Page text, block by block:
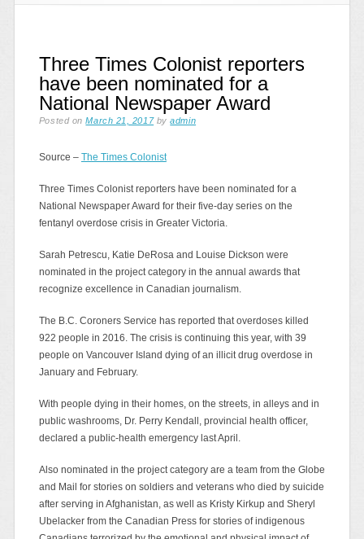
Three Times Colonist reporters
have been nominated for a
National Newspaper Award
Posted onMarch 21, 2017 byadmin
Source – The Times Colonist
Three Times Colonist reporters have been nominated for a
National Newspaper Award for their five-day series on the
fentanyl overdose crisis in Greater Victoria.
Sarah Petrescu, Katie DeRosa and Louise Dickson were
nominated in the project category in the annual awards that
recognize excellence in Canadian journalism.
The B.C. Coroners Service has reported that overdoses killed
922 people in 2016. The crisis is continuing this year, with 39
people on Vancouver Island dying of an illicit drug overdose in
January and February.
With people dying in their homes, on the streets, in alleys and in
public washrooms, Dr. Perry Kendall, provincial health officer,
declared a public-health emergency last April.
Also nominated in the project category are a team from the Globe
and Mail for stories on soldiers and veterans who died by suicide
after serving in Afghanistan, as well as Kristy Kirkup and Sheryl
Ubelacker from the Canadian Press for stories of indigenous